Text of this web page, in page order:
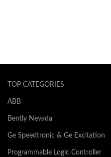
TOP CATEGORIES
ABB
Bently Nevada
Ge Speedtronic & Ge Excitation
Programmable Logic Controller